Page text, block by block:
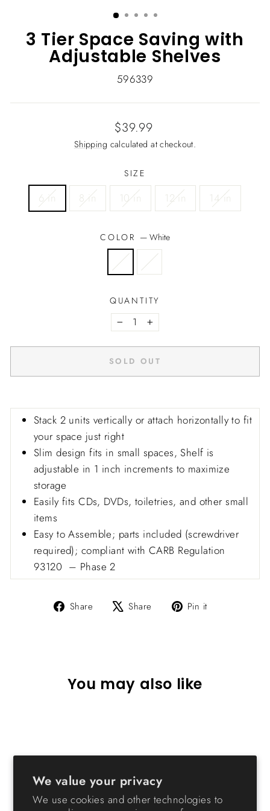
We value your privacy
We use cookies and other technologies to
3 Tier Space Saving with
Adjustable Shelves
596339
Regular
price
$39.99
Shipping calculated at checkout.
SIZE
6 in 8 in 10 in 12 in 14 in
COLOR — White
QUANTITY
− +
SOLD OUT
Stack 2 units vertically or attach horizontally to fit
your space just right
Slim design fits in small spaces, Shelf is
adjustable in 1 inch increments to maximize
storage
Easily fits CDs, DVDs, toiletries, and other small
items
Easy to Assemble; parts included (screwdriver
required); compliant with CARB Regulation
93120 – Phase 2
Share
Share Share
Tweet Pin it
You may also like